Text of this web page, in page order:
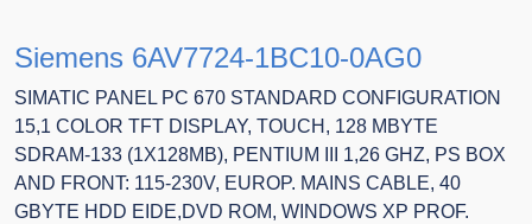
Siemens 6AV7724-1BC10-0AG0
SIMATIC PANEL PC 670 STANDARD CONFIGURATION
15,1 COLOR TFT DISPLAY, TOUCH, 128 MBYTE
SDRAM-133 (1X128MB), PENTIUM III 1,26 GHZ, PS BOX
AND FRONT: 115-230V, EUROP. MAINS CABLE, 40
GBYTE HDD EIDE,DVD ROM, WINDOWS XP PROF.